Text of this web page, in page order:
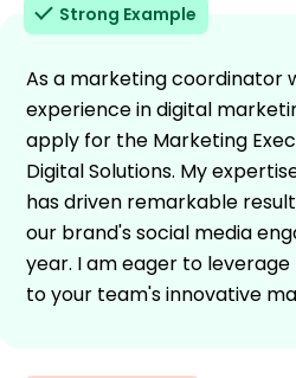
Strong Example
As a marketing coordinator
experience in digital
apply for the Marketing
Digital Solutions. My
has driven remarkable
our brand's social media
year. I am eager to
to your team's innovative